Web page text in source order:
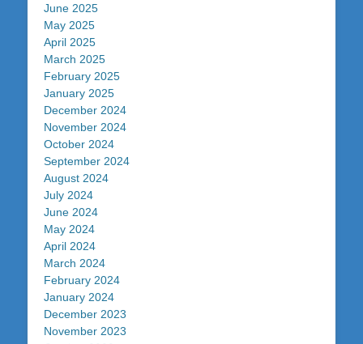
June 2025
May 2025
April 2025
March 2025
February 2025
January 2025
December 2024
November 2024
October 2024
September 2024
August 2024
July 2024
June 2024
May 2024
April 2024
March 2024
February 2024
January 2024
December 2023
November 2023